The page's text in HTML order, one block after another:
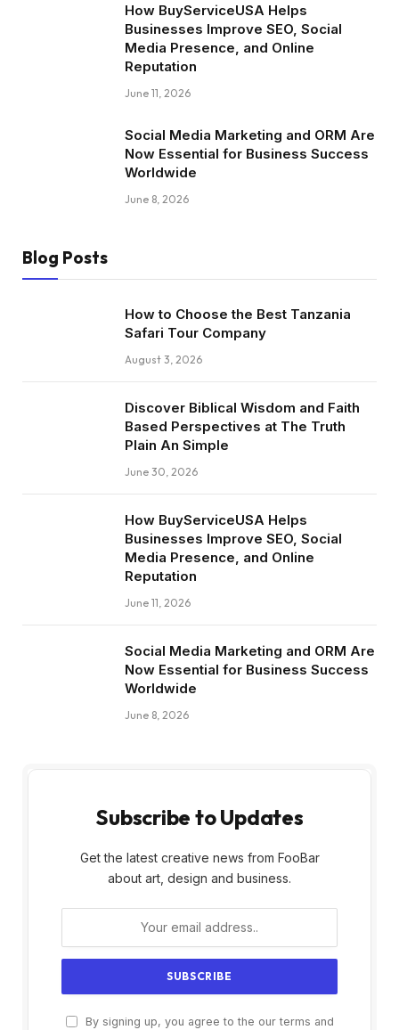
How BuyServiceUSA Helps
Businesses Improve SEO, Social
Media Presence, and Online
Reputation
June 11, 2026
Social Media Marketing and ORM Are
Now Essential for Business Success
Worldwide
June 8, 2026
Blog Posts
How to Choose the Best Tanzania
Safari Tour Company
August 3, 2026
Discover Biblical Wisdom and Faith
Based Perspectives at The Truth
Plain An Simple
June 30, 2026
How BuyServiceUSA Helps
Businesses Improve SEO, Social
Media Presence, and Online
Reputation
June 11, 2026
Social Media Marketing and ORM Are
Now Essential for Business Success
Worldwide
June 8, 2026
Subscribe to Updates
Get the latest creative news from FooBar
about art, design and business.
By signing up, you agree to the our terms and